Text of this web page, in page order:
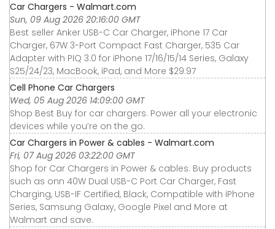
Car Chargers - Walmart.com
Sun, 09 Aug 2026 20:16:00 GMT
Best seller Anker USB-C Car Charger, iPhone 17 Car
Charger, 67W 3-Port Compact Fast Charger, 535 Car
Adapter with PIQ 3.0 for iPhone 17/16/15/14 Series, Galaxy
S25/24/23, MacBook, iPad, and More $29.97
Cell Phone Car Chargers
Wed, 05 Aug 2026 14:09:00 GMT
Shop Best Buy for car chargers. Power all your electronic
devices while you’re on the go.
Car Chargers in Power & cables - Walmart.com
Fri, 07 Aug 2026 03:22:00 GMT
Shop for Car Chargers in Power & cables. Buy products
such as onn 40W Dual USB-C Port Car Charger, Fast
Charging, USB-IF Certified, Black, Compatible with iPhone
Series, Samsung Galaxy, Google Pixel and More at
Walmart and save.